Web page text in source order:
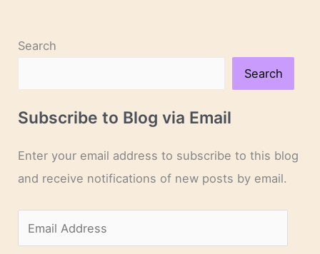
Search
Search
Subscribe to Blog via Email
Enter your email address to subscribe to this blog
and receive notifications of new posts by email.
m